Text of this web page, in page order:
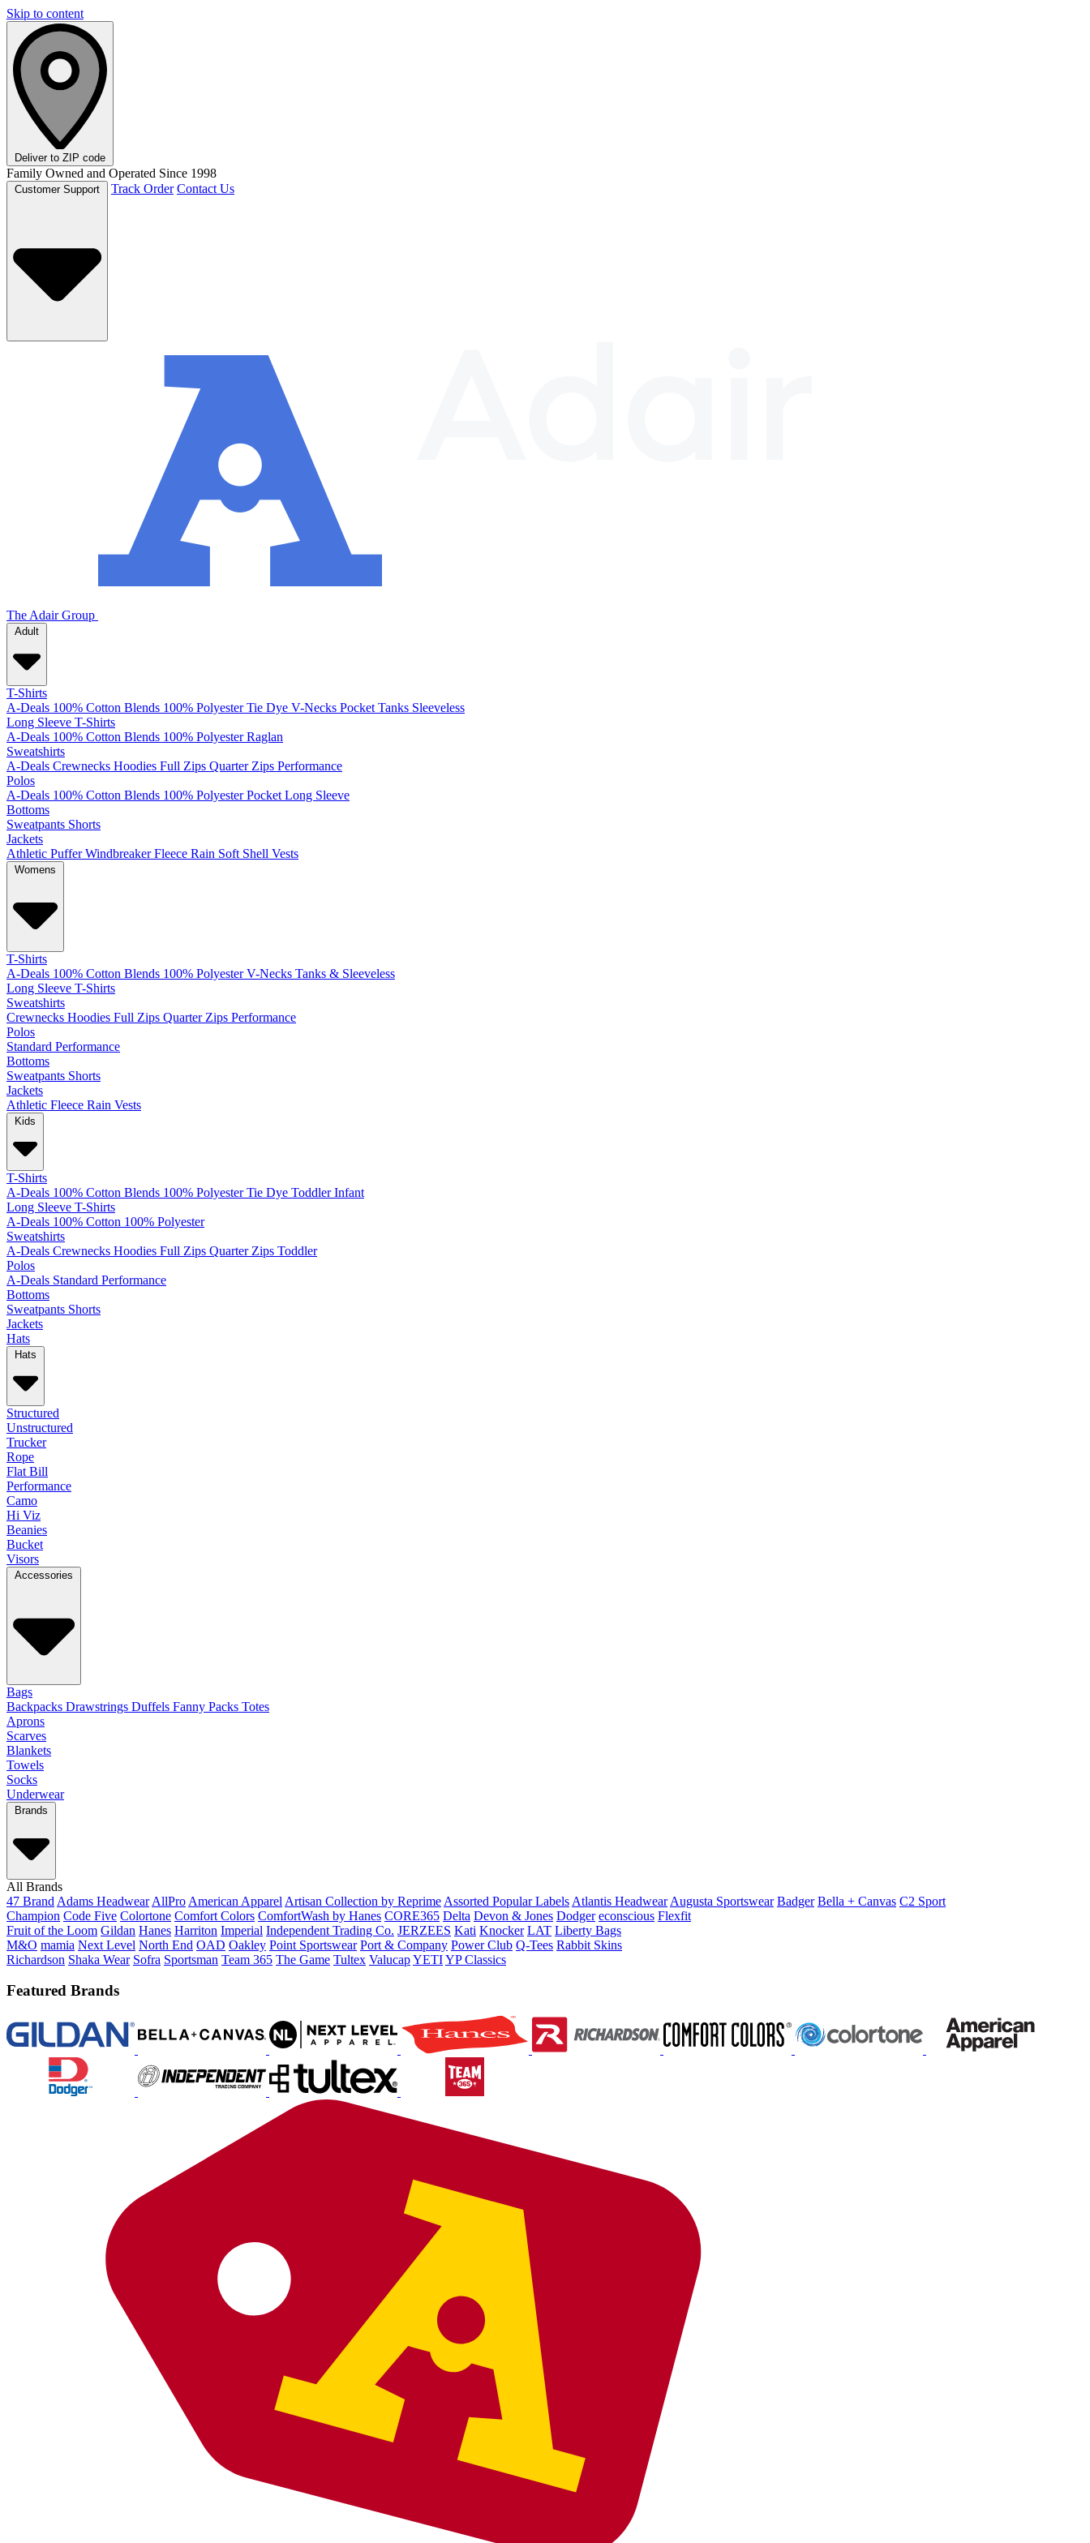
Skip to content
Deliver to ZIP code
Family Owned and Operated Since 1998
Track Order Contact Us
The Adair Group
Adult
T-Shirts
A-Deals 100% Cotton Blends 100% Polyester Tie Dye V-Necks Pocket Tanks Sleeveless
Long Sleeve T-Shirts
A-Deals 100% Cotton Blends 100% Polyester Raglan
Sweatshirts
A-Deals Crewnecks Hoodies Full Zips Quarter Zips Performance
Polos
A-Deals 100% Cotton Blends 100% Polyester Pocket Long Sleeve
Bottoms
Sweatpants Shorts
Jackets
Athletic Puffer Windbreaker Fleece Rain Soft Shell Vests
Womens
T-Shirts
A-Deals 100% Cotton Blends 100% Polyester V-Necks Tanks & Sleeveless
Long Sleeve T-Shirts
Sweatshirts
Crewnecks Hoodies Full Zips Quarter Zips Performance
Polos
Standard Performance
Bottoms
Sweatpants Shorts
Jackets
Athletic Fleece Rain Vests
Kids
T-Shirts
A-Deals 100% Cotton Blends 100% Polyester Tie Dye Toddler Infant
Long Sleeve T-Shirts
A-Deals 100% Cotton 100% Polyester
Sweatshirts
A-Deals Crewnecks Hoodies Full Zips Quarter Zips Toddler
Polos
A-Deals Standard Performance
Bottoms
Sweatpants Shorts
Jackets
Hats
Hats
Structured
Unstructured
Trucker
Rope
Flat Bill
Performance
Camo
Hi Viz
Beanies
Bucket
Visors
Accessories
Bags
Backpacks Drawstrings Duffels Fanny Packs Totes
Aprons
Scarves
Blankets
Towels
Socks
Underwear
Brands
All Brands
47 Brand Adams Headwear AllPro American Apparel Artisan Collection by Reprime Assorted Popular Labels Atlantis Headwear Augusta Sportswear Badger Bella + Canvas C2 Sport
Champion Code Five Colortone Comfort Colors ComfortWash by Hanes CORE365 Delta Devon & Jones Dodger econscious Flexfit
Fruit of the Loom Gildan Hanes Harriton Imperial Independent Trading Co. JERZEES Kati Knocker LAT Liberty Bags
M&O mamia Next Level North End OAD Oakley Point Sportswear Port & Company Power Club Q-Tees Rabbit Skins
Richardson Shaka Wear Sofra Sportsman Team 365 The Game Tultex ValucapYETIYP Classics
Featured Brands